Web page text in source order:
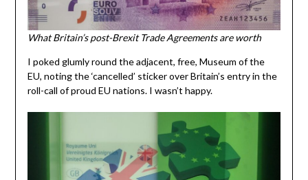
What Britain’s post-Brexit Trade Agreements are worth
I poked glumly round the adjacent, free, Museum of the
EU, noting the ‘cancelled’ sticker over Britain’s entry in the
roll-call of proud EU nations. I wasn’t happy.